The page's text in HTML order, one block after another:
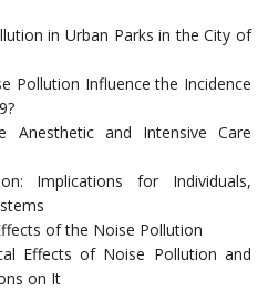
in Urban Parks in the City of
Pollution Influence the Incidence
Anesthetic and Intensive Care
Implications for Individuals,
of the Noise Pollution
Effects of Noise Pollution and
on It